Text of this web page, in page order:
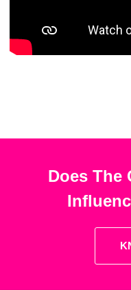
Does The